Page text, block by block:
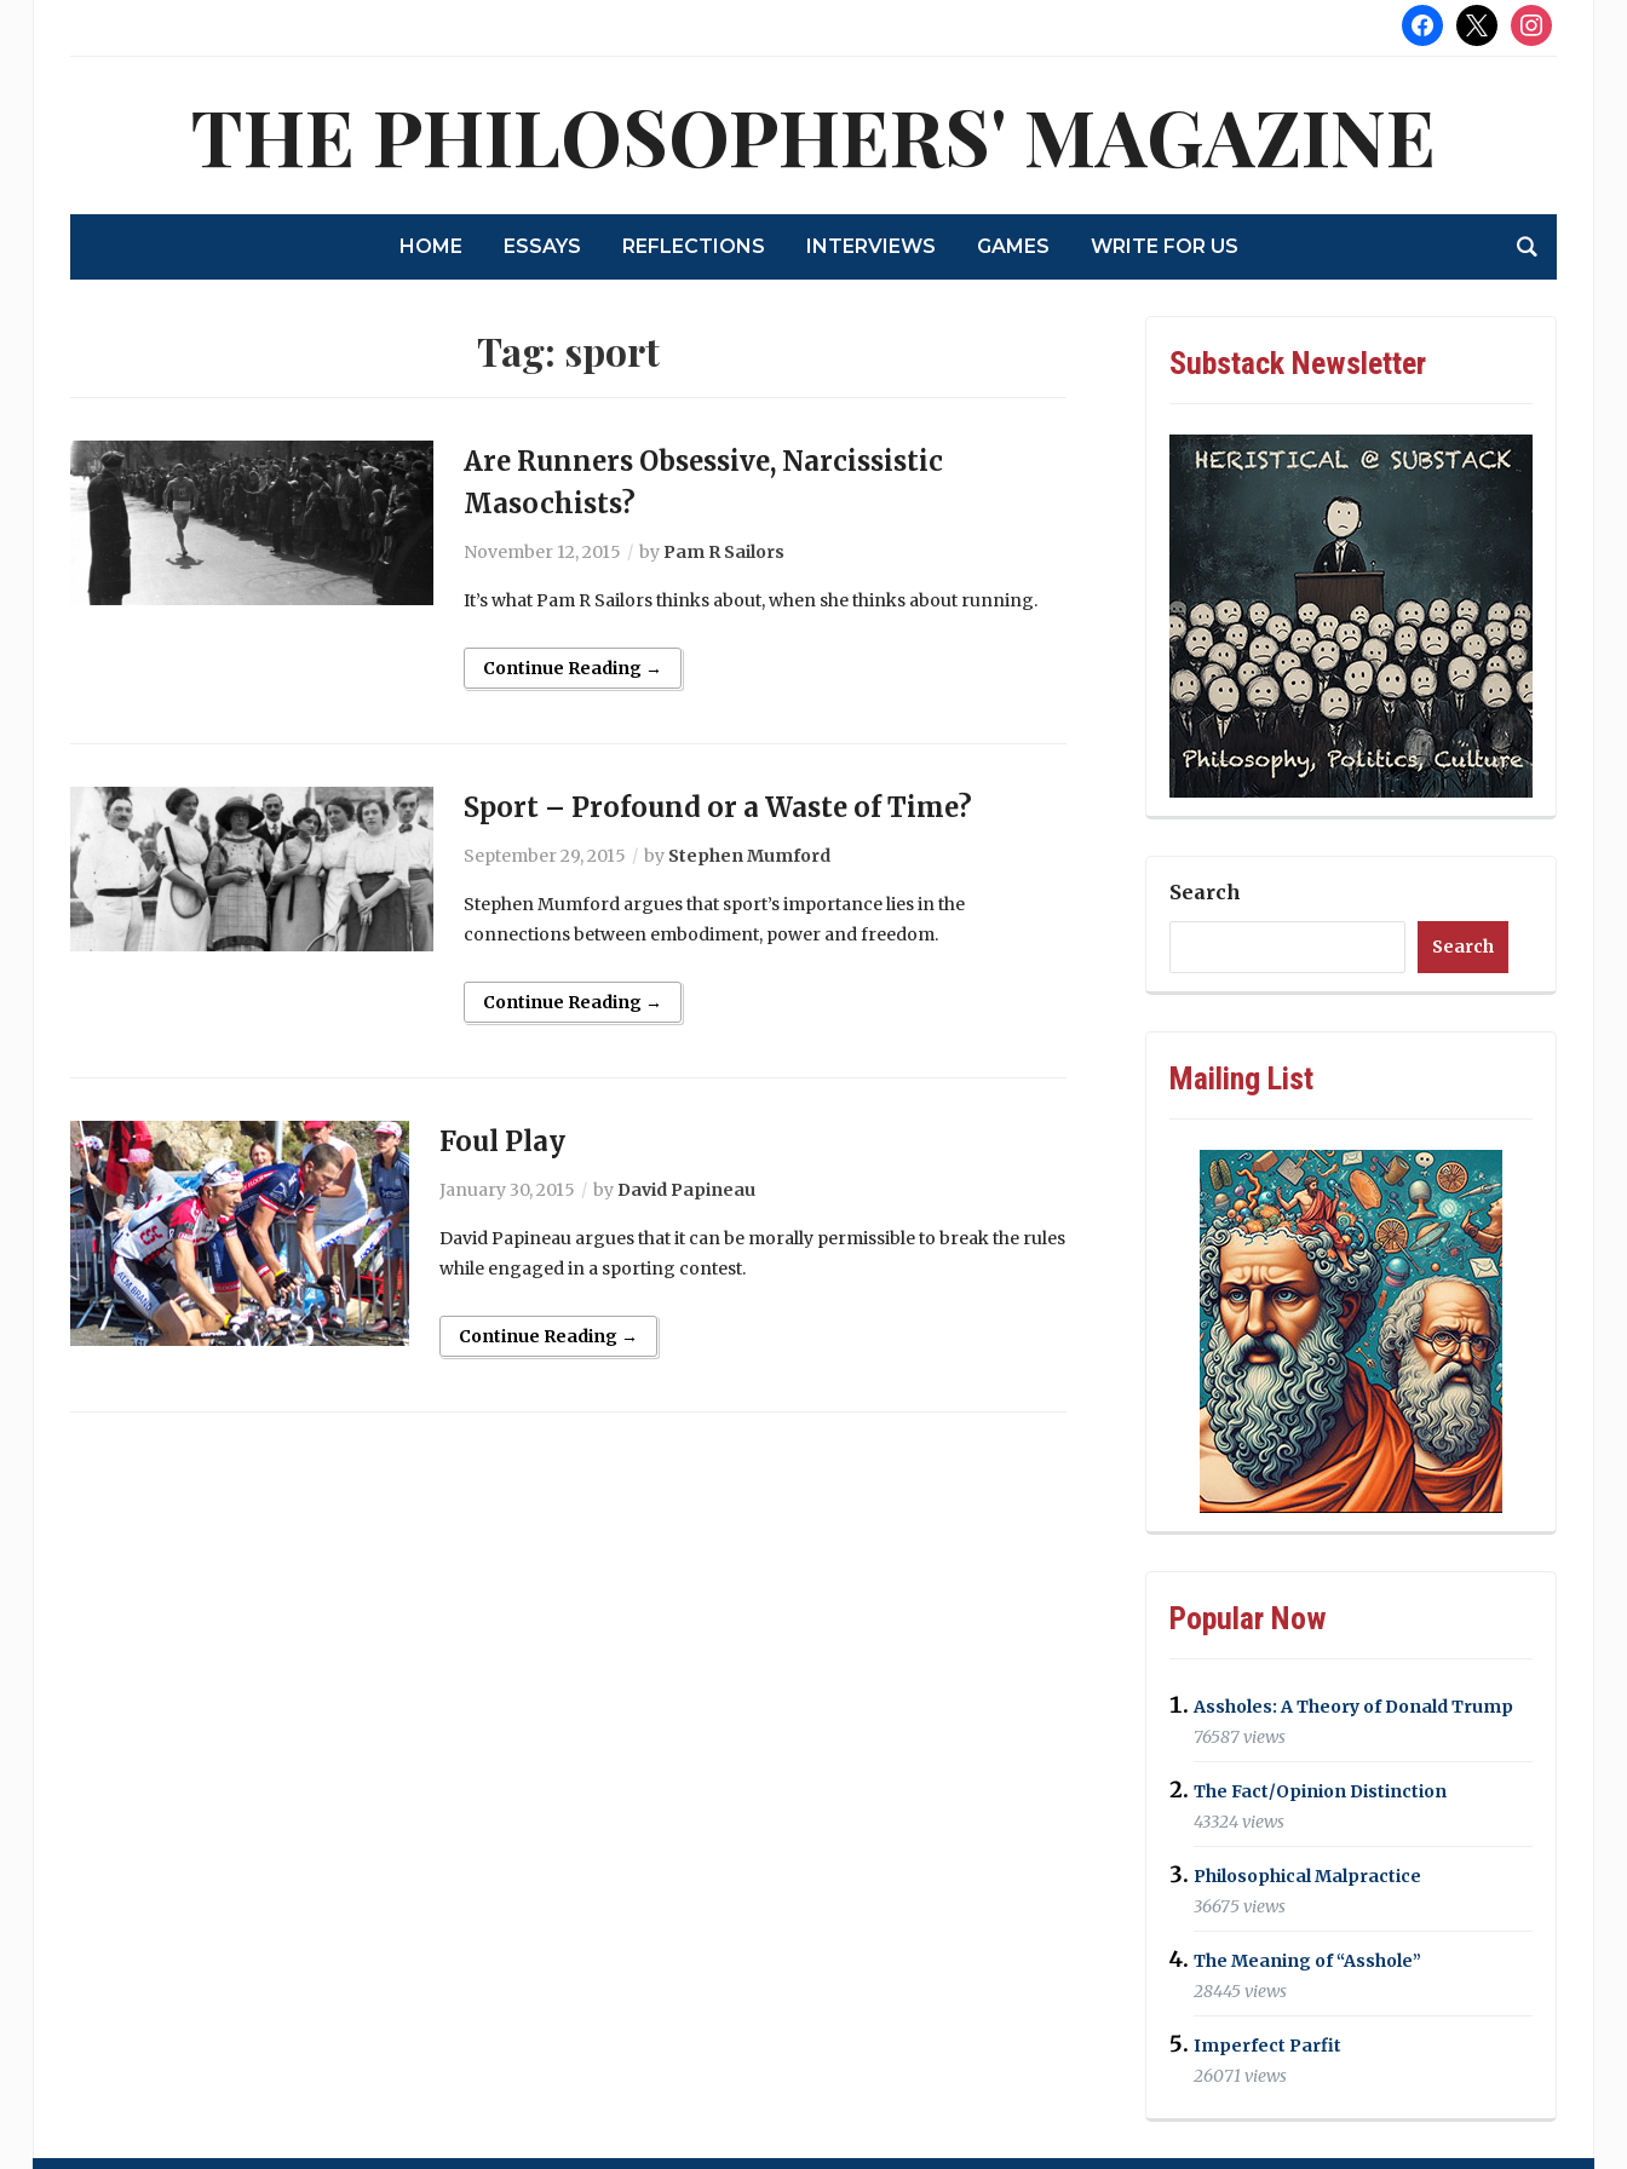
facebook
x instagram
THE PHILOSOPHERS' MAGAZINE
HOME ESSAYS REFLECTIONS INTERVIEWS GAMES WRITE FOR US
Tag: sport
Are Runners Obsessive, Narcissistic
Masochists?
November 12, 2015 by Pam R Sailors
It’s what Pam R Sailors thinks about, when she thinks about running.
Continue Reading →
Sport – Profound or a Waste of Time?
September 29, 2015 by Stephen Mumford
Stephen Mumford argues that sport’s importance lies in the
connections between embodiment, power and freedom.
Continue Reading →
Foul Play
January 30, 2015 by David Papineau
David Papineau argues that it can be morally permissible to break the rules
while engaged in a sporting contest.
Continue Reading →
Substack Newsletter
Search
Search
Mailing List
Popular Now
Assholes: A Theory of Donald Trump
76587 views
The Fact/Opinion Distinction
43324 views
Philosophical Malpractice
36675 views
The Meaning of “Asshole”
28445 views
Imperfect Parfit
26071 views